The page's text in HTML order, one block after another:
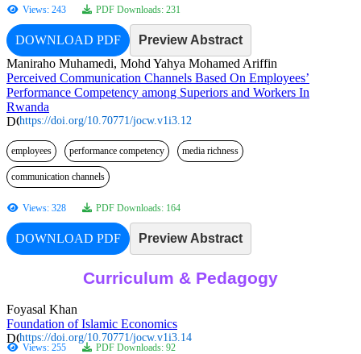
Views: 243 PDF Downloads: 231
DOWNLOAD PDF
Preview Abstract
Maniraho Muhamedi, Mohd Yahya Mohamed Ariffin
Perceived Communication Channels Based On Employees’
Performance Competency among Superiors and Workers In
Rwanda
https://doi.org/10.70771/jocw.v1i3.12
employees performance competency media richness
communication channels
Views: 328 PDF Downloads: 164
DOWNLOAD PDF Preview Abstract
Curriculum & Pedagogy
Foyasal Khan
Foundation of Islamic Economics
https://doi.org/10.70771/jocw.v1i3.14
Views: 255 PDF Downloads: 92